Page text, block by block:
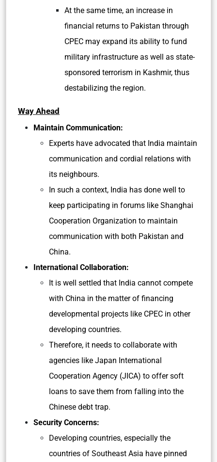
At the same time, an increase in
financial returns to Pakistan through
CPEC may expand its ability to fund
military infrastructure as well as state-
sponsored terrorism in Kashmir, thus
destabilizing the region.
Way Ahead
Maintain Communication:
Experts have advocated that India maintain
communication and cordial relations with
its neighbours.
In such a context, India has done well to
keep participating in forums like Shanghai
Cooperation Organization to maintain
communication with both Pakistan and
China.
International Collaboration:
It is well settled that India cannot compete
with China in the matter of financing
developmental projects like CPEC in other
developing countries.
Therefore, it needs to collaborate with
agencies like Japan International
Cooperation Agency (JICA) to offer soft
loans to save them from falling into the
Chinese debt trap.
Security Concerns:
Developing countries, especially the
countries of Southeast Asia have pinned